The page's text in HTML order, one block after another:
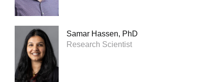
Samar Hassen, PhD
Research Scientist